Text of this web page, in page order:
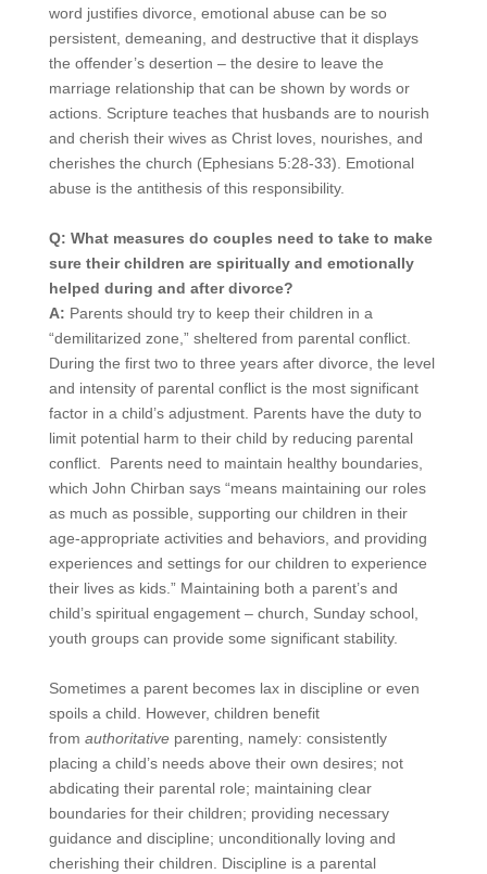
word justifies divorce, emotional abuse can be so
persistent, demeaning, and destructive that it displays
the offender’s desertion – the desire to leave the
marriage relationship that can be shown by words or
actions. Scripture teaches that husbands are to nourish
and cherish their wives as Christ loves, nourishes, and
cherishes the church (Ephesians 5:28-33). Emotional
abuse is the antithesis of this responsibility.
Q: What measures do couples need to take to make
sure their children are spiritually and emotionally
helped during and after divorce?
A: Parents should try to keep their children in a
“demilitarized zone,” sheltered from parental conflict.
During the first two to three years after divorce, the level
and intensity of parental conflict is the most significant
factor in a child’s adjustment. Parents have the duty to
limit potential harm to their child by reducing parental
conflict. Parents need to maintain healthy boundaries,
which John Chirban says “means maintaining our roles
as much as possible, supporting our children in their
age-appropriate activities and behaviors, and providing
experiences and settings for our children to experience
their lives as kids.” Maintaining both a parent’s and
child’s spiritual engagement – church, Sunday school,
youth groups can provide some significant stability.
Sometimes a parent becomes lax in discipline or even
spoils a child. However, children benefit
from authoritativeparenting, namely: consistently
placing a child’s needs above their own desires; not
abdicating their parental role; maintaining clear
boundaries for their children; providing necessary
guidance and discipline; unconditionally loving and
cherishing their children. Discipline is a parental